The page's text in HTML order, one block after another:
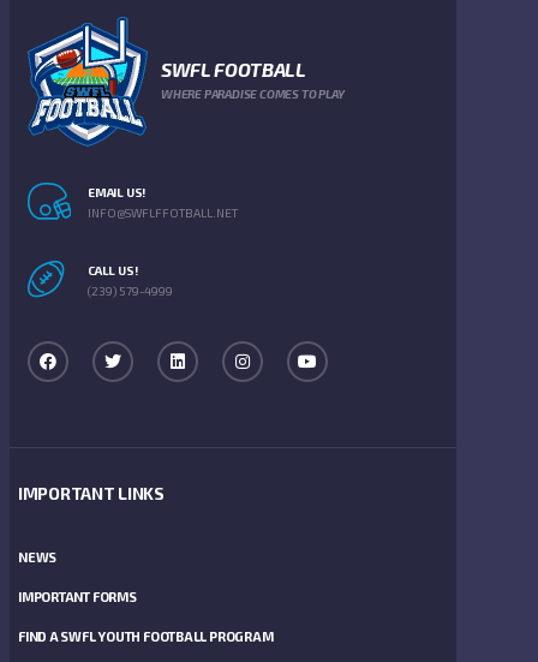
SWFL FOOTBALL
WHERE PARADISE COMES TO PLAY
EMAIL US!
INFO@SWFLFFOTBALL.NET
CALL US!
(239) 579-4999
IMPORTANT LINKS
NEWS
IMPORTANT FORMS
FIND A SWFL YOUTH FOOTBALL PROGRAM